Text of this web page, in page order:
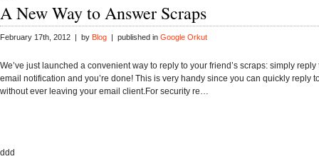
A New Way to Answer Scraps
February 17th, 2012 | by Blog | published in Google Orkut
We’ve just launched a convenient way to reply to your friend’s scraps: simply reply
email notification and you’re done! This is very handy since you can quickly reply
without ever leaving your email client.For security re…
ddd